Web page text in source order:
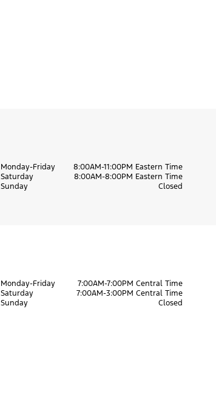
Monday-Friday
8:00AM-11:00PM Eastern Time
Saturday
8:00AM-8:00PM Eastern Time
Sunday
Closed
Monday-Friday
7:00AM-7:00PM Central Time
Saturday
7:00AM-3:00PM Central Time
Sunday
Closed